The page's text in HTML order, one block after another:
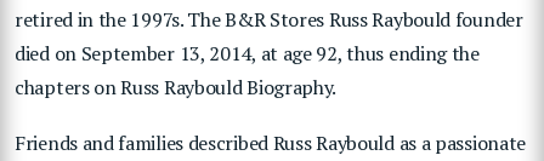
retired in the 1997s. The B&R Stores Russ Raybould founder
died on September 13, 2014, at age 92, thus ending the
chapters on Russ Raybould Biography.
Friends and families described Russ Raybould as a passionate